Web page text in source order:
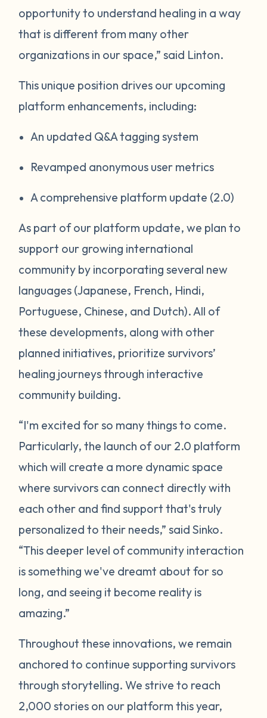
opportunity to understand healing in a way
that is different from many other
organizations in our space,” said Linton.
This unique position drives our upcoming
platform enhancements, including:
An updated Q&A tagging system
Revamped anonymous user metrics
A comprehensive platform update (2.0)
As part of our platform update, we plan to
support our growing international
community by incorporating several new
languages (Japanese, French, Hindi,
Portuguese, Chinese, and Dutch). All of
these developments, along with other
planned initiatives, prioritize survivors’
healing journeys through interactive
community building.
“I'm excited for so many things to come.
Particularly, the launch of our 2.0 platform
which will create a more dynamic space
where survivors can connect directly with
each other and find support that's truly
personalized to their needs,” said Sinko.
“This deeper level of community interaction
is something we've dreamt about for so
long, and seeing it become reality is
amazing.”
Throughout these innovations, we remain
anchored to continue supporting survivors
through storytelling. We strive to reach
2,000 stories on our platform this year,